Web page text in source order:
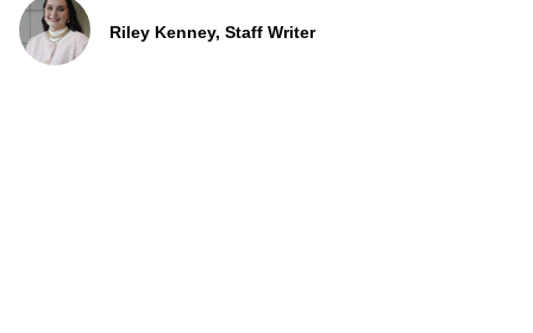
Riley Kenney, Staff Writer